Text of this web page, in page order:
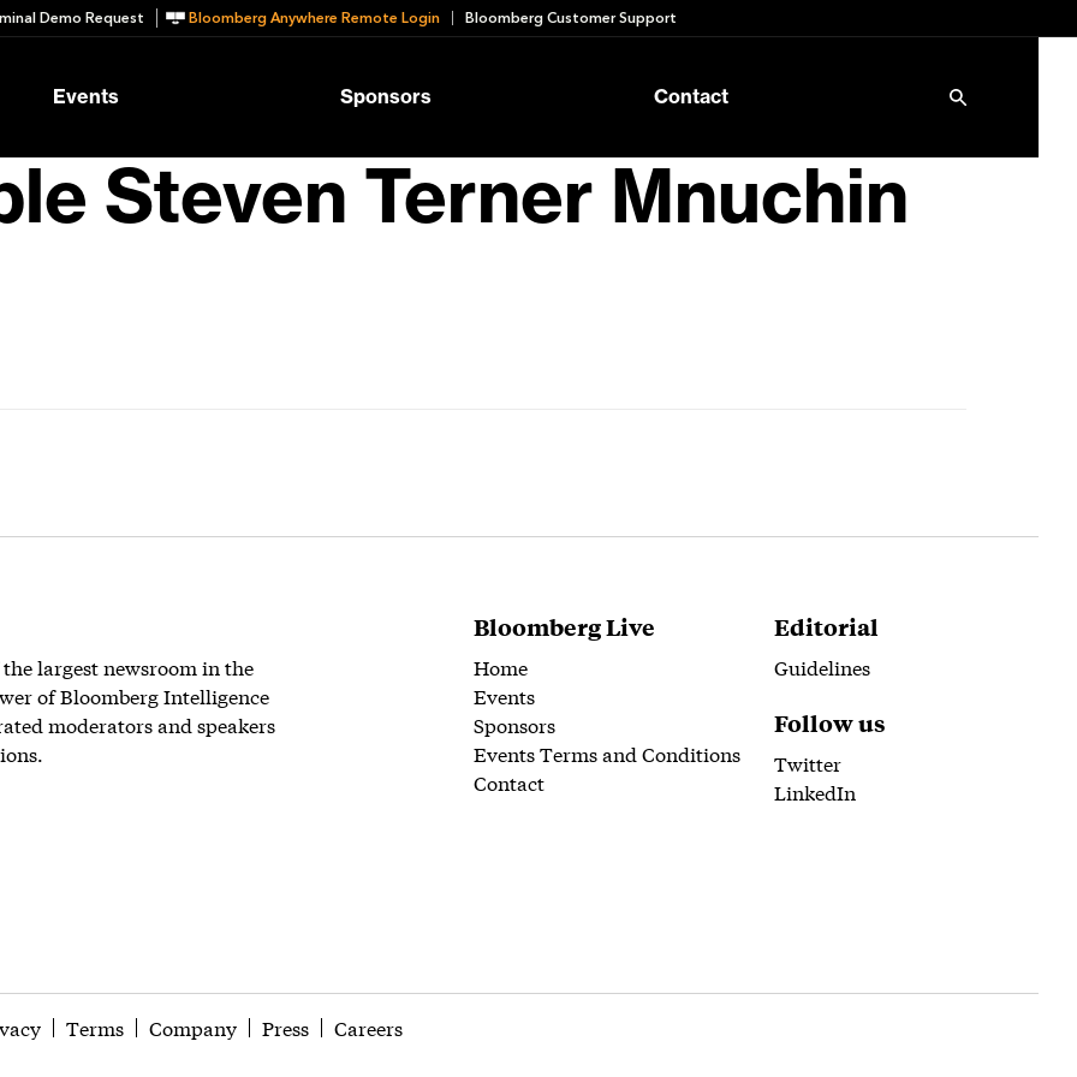
Demo Request Bloomberg Anywhere Remote Login Bloomberg Customer Support
Events Sponsors Contact
Steven Terner Mnuchin
largest newsroom in the
of Bloomberg Intelligence
moderators and speakers
Bloomberg Live
Home
Events
Sponsors
Events Terms and Conditions
Contact
Editorial
Guidelines
Follow us
Twitter
LinkedIn
Terms Company Press Careers